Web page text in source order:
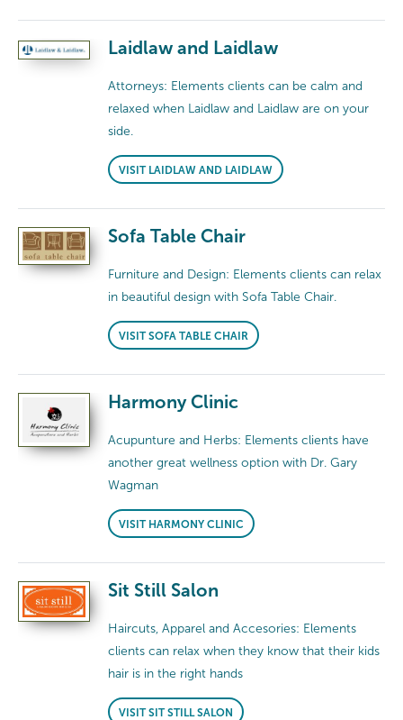
Laidlaw and Laidlaw
Attorneys: Elements clients can be calm and
relaxed when Laidlaw and Laidlaw are on your
side.
VISIT LAIDLAW AND LAIDLAW
Sofa Table Chair
Furniture and Design: Elements clients can relax
in beautiful design with Sofa Table Chair.
VISIT SOFA TABLE CHAIR
Harmony Clinic
Acupunture and Herbs: Elements clients have
another great wellness option with Dr. Gary
Wagman
VISIT HARMONY CLINIC
Sit Still Salon
Haircuts, Apparel and Accesories: Elements
clients can relax when they know that their kids
hair is in the right hands
VISIT SIT STILL SALON